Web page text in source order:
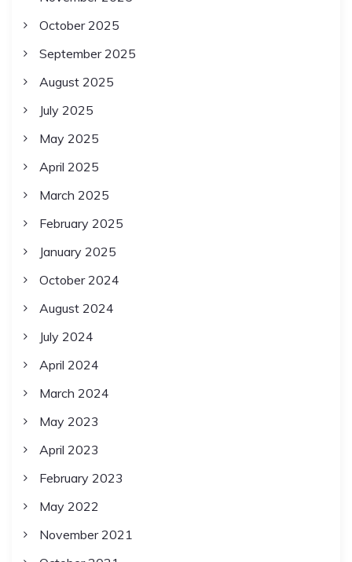
October 2025
September 2025
August 2025
July 2025
May 2025
April 2025
March 2025
February 2025
January 2025
October 2024
August 2024
July 2024
April 2024
March 2024
May 2023
April 2023
February 2023
May 2022
November 2021